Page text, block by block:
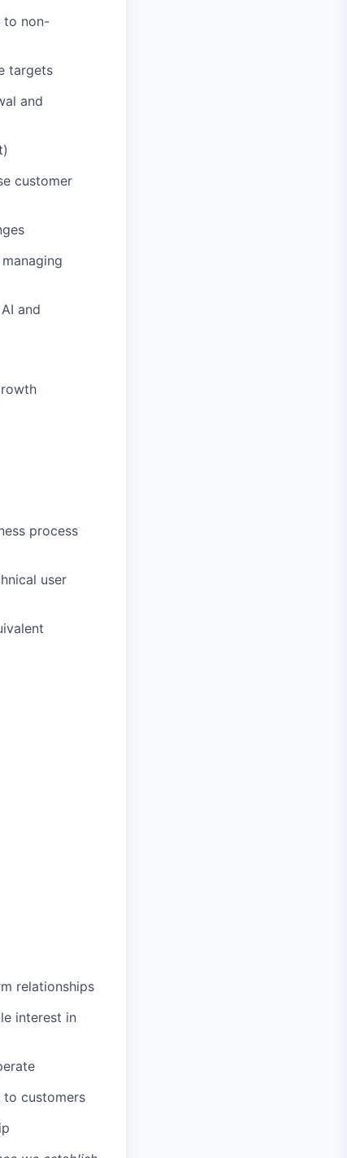
to non-
targets
and
customer
and
process
user
relationships
interest in
customers